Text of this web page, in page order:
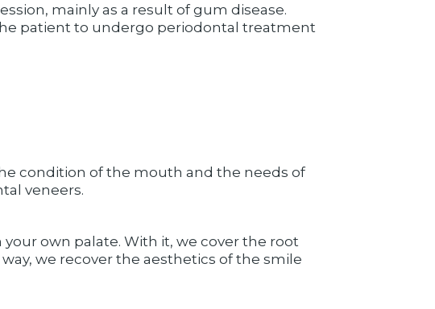
mainly as a result of gum disease.
patient to undergo periodontal treatment
condition of the mouth and the needs of
veneers.
own palate. With it, we cover the root
we recover the aesthetics of the smile